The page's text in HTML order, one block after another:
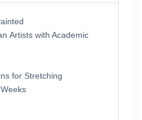
Аrtists with Academic
for Stretching